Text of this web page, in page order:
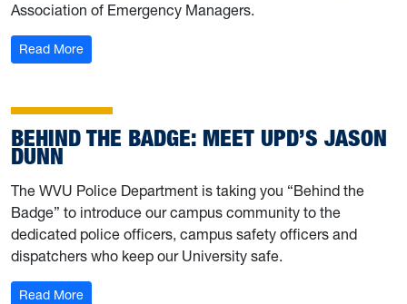
Association of Emergency Managers.
Read More: Bittner earns Certified Emergency Manager
BEHIND THE BADGE: MEET UPD’S JASON
DUNN
The WVU Police Department is taking you “Behind the
Badge” to introduce our campus community to the
dedicated police officers, campus safety officers and
dispatchers who keep our University safe.
Read More: Behind the Badge: Meet UPD’s Jason Dunn